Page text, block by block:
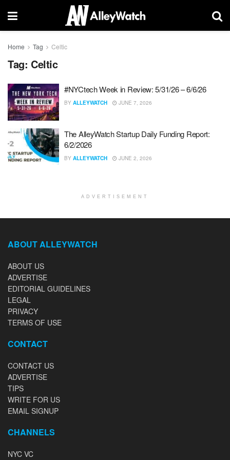
Home Tag Celtic
Tag: Celtic
#NYCtech Week in Review: 5/31/26 – 6/6/26
BY ALLEYWATCH JUNE 7, 2026
The AlleyWatch Startup Daily Funding Report:
6/2/2026
BY ALLEYWATCH JUNE 2, 2026
ADVERTISEMENT
ABOUT ALLEYWATCH
ABOUT US
ADVERTISE
EDITORIAL GUIDELINES
LEGAL
PRIVACY
TERMS OF USE
CONTACT
CONTACT US
ADVERTISE
TIPS
WRITE FOR US
EMAIL SIGNUP
CHANNELS
NYC VC